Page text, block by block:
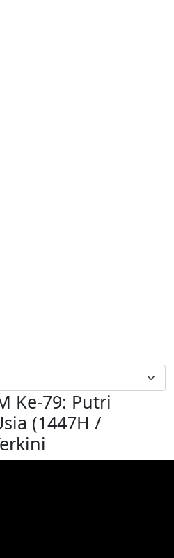
Ke-79: Putri
(1447H /